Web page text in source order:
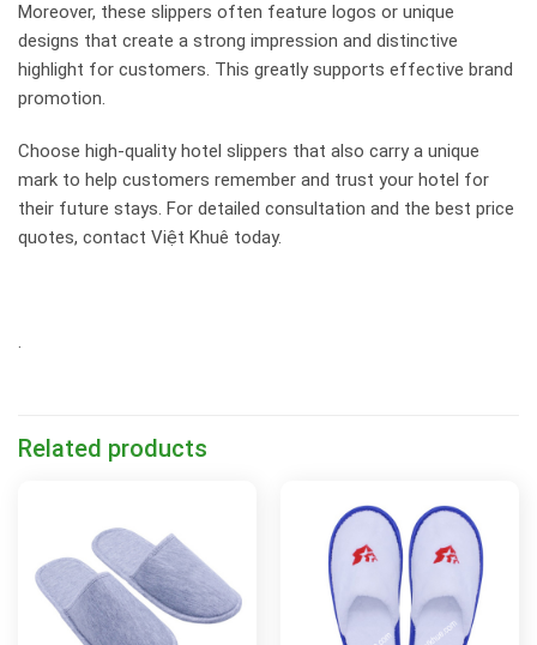
Moreover, these slippers often feature logos or unique
designs that create a strong impression and distinctive
highlight for customers. This greatly supports effective brand
promotion.
Choose high-quality hotel slippers that also carry a unique
mark to help customers remember and trust your hotel for
their future stays. For detailed consultation and the best price
quotes, contact Việt Khuê today.
.
Related products